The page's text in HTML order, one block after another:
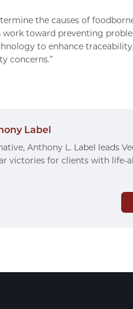
the causes of
toward preventing
to enhance
concerns.”
Label
Anthony L. Label leads
victories for clients with life-